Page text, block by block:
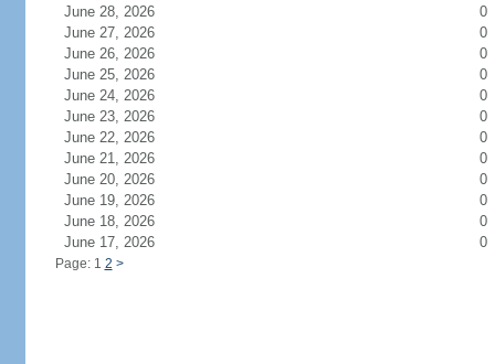
June 28, 2026
0
June 27, 2026
0
June 26, 2026
0
June 25, 2026
0
June 24, 2026
0
June 23, 2026
0
June 22, 2026
0
June 21, 2026
0
June 20, 2026
0
June 19, 2026
0
June 18, 2026
0
June 17, 2026
0
Page: 1 2 >